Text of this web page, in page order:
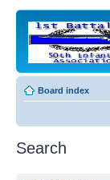
Board index
Search